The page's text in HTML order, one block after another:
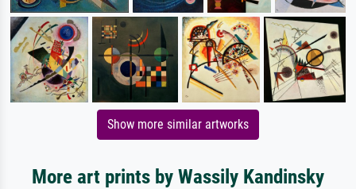
Show more similar artworks
More art prints by Wassily Kandinsky